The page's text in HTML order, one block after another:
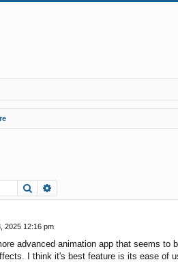
Search
2025 12:16 pm
advanced animation app that seems to
I think it's best feature is its ease of